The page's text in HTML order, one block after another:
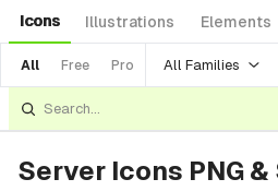
Icons Illustrations Elements
All Free Pro All Families
Server Icons PNG &